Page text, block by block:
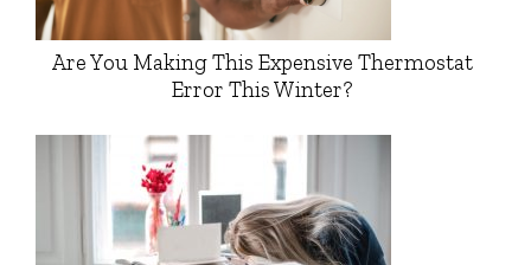
Are You Making This Expensive Thermostat
Error This Winter?